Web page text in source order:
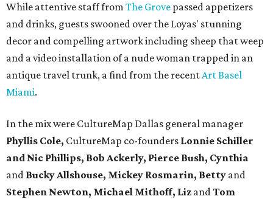
While attentive staff from The Grove passed appetizers
and drinks, guests swooned over the Loyas' stunning
decor and compelling artwork including sheep that weep
and a video installation of a nude woman trapped in an
antique travel trunk, a find from the recentArt Basel
Miami.
In the mix were CultureMap Dallas general manager
Phyllis Cole, CultureMap co-founders Lonnie Schiller
and Nic Phillips, Bob Ackerly, Pierce Bush, Cynthia
and Bucky Allshouse, Mickey Rosmarin, Betty and
Stephen Newton, Michael Mithoff, Liz andTom